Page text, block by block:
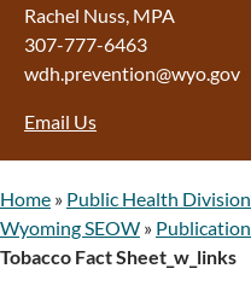
Wyoming State
Wyoming Life
Healthcare
Wyoming Medicaid
Home and
Medication
Program Integrity:
Rachel Nuss, MPA
307-777-6463
wdh.prevention@wyo.gov
Email Us
Home » Public Health Division
Wyoming SEOW »
Tobacco Fact Sheet_w_links